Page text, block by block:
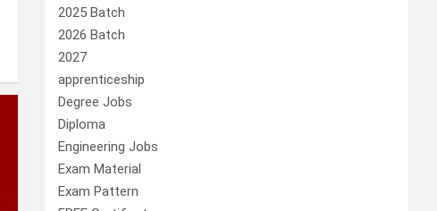
2025 Batch
2026 Batch
2027
apprenticeship
Degree Jobs
Diploma
Engineering Jobs
Exam Material
Exam Pattern